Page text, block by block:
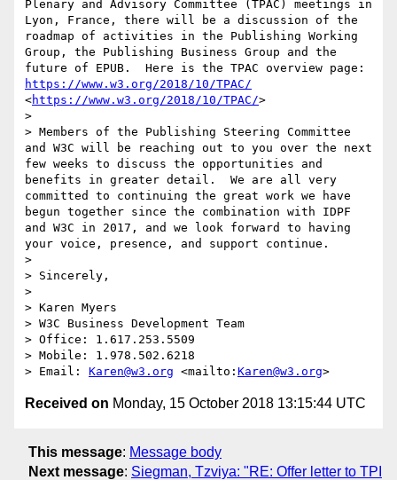
Plenary and Advisory Committee (TPAC) meetings in
Lyon, France, there will be a discussion of the
roadmap of activities in the Publishing Working
Group, the Publishing Business Group and the
https://www.w3.org/2018/10/TPAC/
<https://www.w3.org/2018/10/TPAC/>
>
> Members of the Publishing Steering Committee
and W3C will be reaching out to you over the next
few weeks to discuss the opportunities and
benefits in greater detail.  We are all very
committed to continuing the great work we have
begun together since the combination with IDPF
and W3C in 2017, and we look forward to having
your voice, presence, and support continue.
>
> Sincerely,
>
> Karen Myers
> W3C Business Development Team
> Office: 1.617.253.5509
> Mobile: 1.978.502.6218
> Email: Karen@w3.org <mailto: Karen@w3.org
Received on Monday, 15 October 2018 13:15:44 UTC
This message: Message body
Next message: Siegman, Tzviya: "RE: Offer letter to TPI